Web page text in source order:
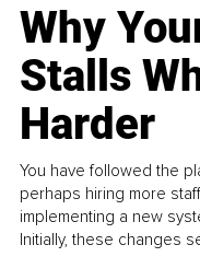
Why
Stalls
Harder
You have followed the
perhaps hiring more
implementing a new
Initially, these changes